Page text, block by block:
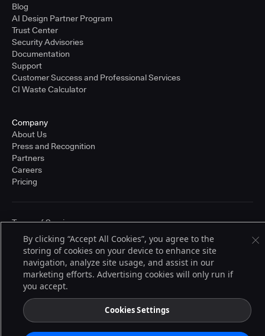
Blog
AI Design Partner Program
Trust Center
Security Advisories
Documentation
Support
Customer Success and Professional Services
CI Waste Calculator
Company
About Us
Press and Recognition
Partners
Careers
Pricing
trademarks of CloudBees, Inc. in the United States and may be registered in
other countries. Other products or brand names may be trademarks or
registered trademarks of CloudBees, Inc. or their respective holders.
Terms of Service
By clicking “Accept All Cookies”, you agree to the
storing of cookies on your device to enhance site
navigation, analyze site usage, and assist in our
marketing efforts. Advertising cookies will only run if
you accept.
Cookies Settings